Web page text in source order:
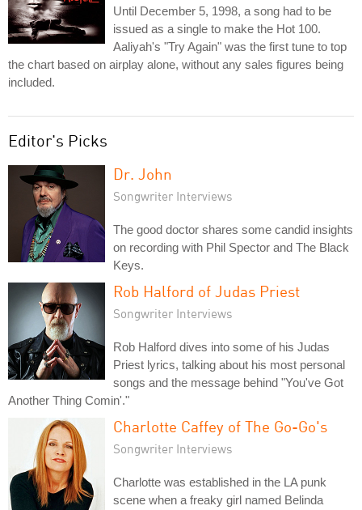
Until December 5, 1998, a song had to be
issued as a single to make the Hot 100.
Aaliyah's "Try Again" was the first tune to top
the chart based on airplay alone, without any sales figures being
included.
Editor's Picks
Dr. John
Songwriter Interviews
The good doctor shares some candid insights
on recording with Phil Spector and The Black
Keys.
Rob Halford of Judas Priest
Songwriter Interviews
Rob Halford dives into some of his Judas
Priest lyrics, talking about his most personal
songs and the message behind "You've Got
Another Thing Comin'."
Charlotte Caffey of The Go-Go's
Songwriter Interviews
Charlotte was established in the LA punk
scene when a freaky girl named Belinda